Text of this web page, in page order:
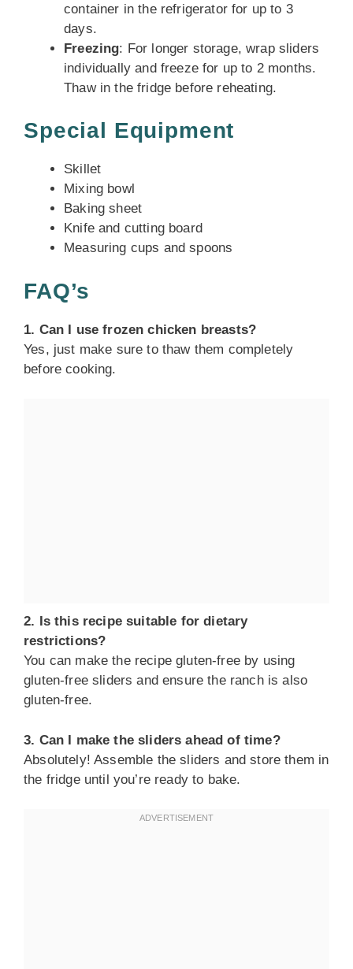
container in the refrigerator for up to 3
days.
Freezing: For longer storage, wrap sliders
individually and freeze for up to 2 months.
Thaw in the fridge before reheating.
Special Equipment
Skillet
Mixing bowl
Baking sheet
Knife and cutting board
Measuring cups and spoons
FAQ’s
1. Can I use frozen chicken breasts?
Yes, just make sure to thaw them completely
before cooking.
2. Is this recipe suitable for dietary
restrictions?
You can make the recipe gluten-free by using
gluten-free sliders and ensure the ranch is also
gluten-free.
3. Can I make the sliders ahead of time?
Absolutely! Assemble the sliders and store them in
the fridge until you’re ready to bake.